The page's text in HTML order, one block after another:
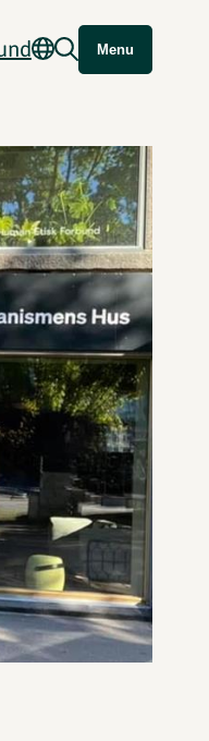
Menu